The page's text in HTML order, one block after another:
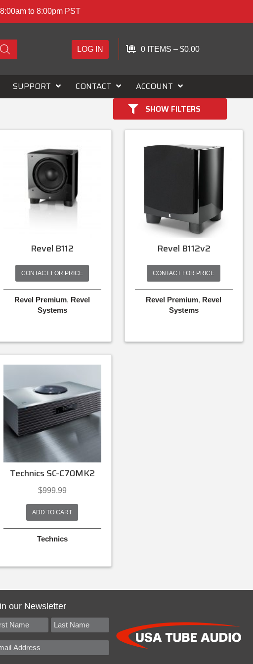
to 8:00pm PST
LOG IN 0 ITEMS – $0.00
SUPPORT CONTACT
ACCOUNT
SHOW FILTERS
Revel B112
CONTACT FOR PRICE
Revel Premium, Revel
Systems
Revel B112v2
CONTACT FOR PRICE
Revel Premium, Revel
Systems
Technics SC-C70MK2
$999.99
ADD TO CART
Technics
our Newsletter